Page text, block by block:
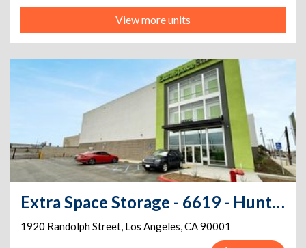
View more units
Extra Space Storage - 6619 - Huntington Park - Randolph St
1920 Randolph Street, Los Angeles,CA90001